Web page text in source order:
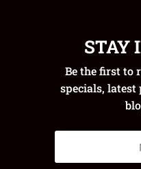
STAY
Be the first to
specials,